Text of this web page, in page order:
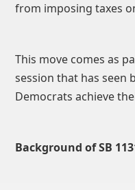
from imposing taxes
This move comes as
session that has seen
Democrats achieve
Background of SB